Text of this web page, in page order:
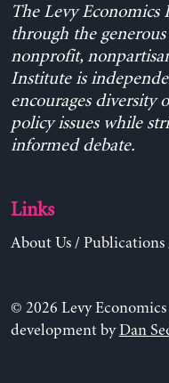
The Levy
through the
nonprofit,
Institute is
encourages diversity
policy issues while
informed debate.
Links
About Us/ Publications
© 2026 Levy
development byDan